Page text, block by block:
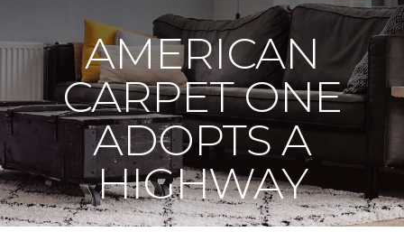
AMERICAN
CARPET ONE
ADOPTS A
HIGHWAY